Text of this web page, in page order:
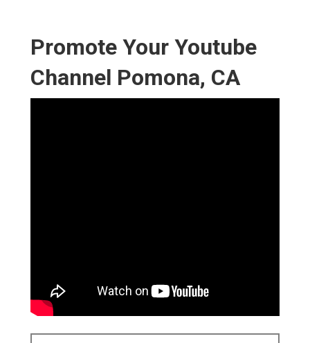
Promote Your Youtube
Channel Pomona, CA